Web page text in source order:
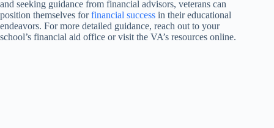
and seeking guidance from financial advisors, veterans can
position themselves forfinancial success in their educational
endeavors. For more detailed guidance, reach out to your
school’s financial aid office or visit the VA’s resources online.